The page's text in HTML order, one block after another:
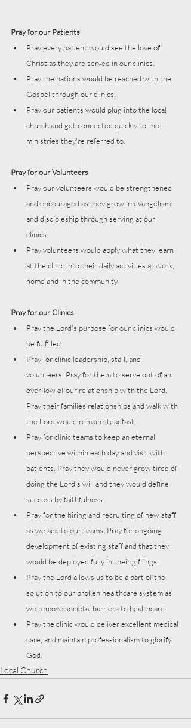
Pray for our Patients
Pray every patient would see the love of
Christ as they are served in our clinics.
Pray the nations would be reached with the
Gospel through our clinics.
Pray our patients would plug into the local
church and get connected quickly to the
ministries they're referred to.
Pray for our Volunteers
Pray our volunteers would be strengthened
and encouraged as they grow in evangelism
and discipleship through serving at our
clinics.
Pray volunteers would apply what they learn
at the clinic into their daily activities at work,
home and in the community.
Pray for our Clinics
Pray the Lord’s purpose for our clinics would
be fulfilled.
Pray for clinic leadership, staff, and
volunteers. Pray for them to serve out of an
overflow of our relationship with the Lord.
Pray their families relationships and walk with
the Lord would remain steadfast.
Pray for clinic teams to keep an eternal
perspective within each day and visit with
patients. Pray they would never grow tired of
doing the Lord’s will and they would define
success by faithfulness.
Pray for the hiring and recruiting of new staff
as we add to our teams. Pray for ongoing
development of existing staff and that they
would be deployed fully in their giftings.
Pray the Lord allows us to be a part of the
solution to our broken healthcare system as
we remove societal barriers to healthcare.
Pray the clinic would deliver excellent medical
care, and maintain professionalism to glorify
God.
Local Church